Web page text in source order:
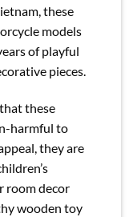
these
models
of playful
pieces.
these
harmful to
they are
room decor
wooden toy